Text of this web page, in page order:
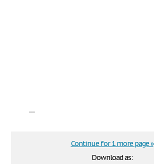
...
Download as:
Continue for 1 more page »